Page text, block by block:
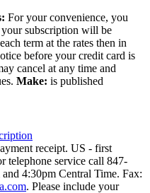
For your convenience, you
subscription will be
term at the rates then in
before your credit card is
cancel at any time and
Make: is published
receipt. US - first
telephone service call 847-
4:30pm Central Time. Fax:
. Please include your